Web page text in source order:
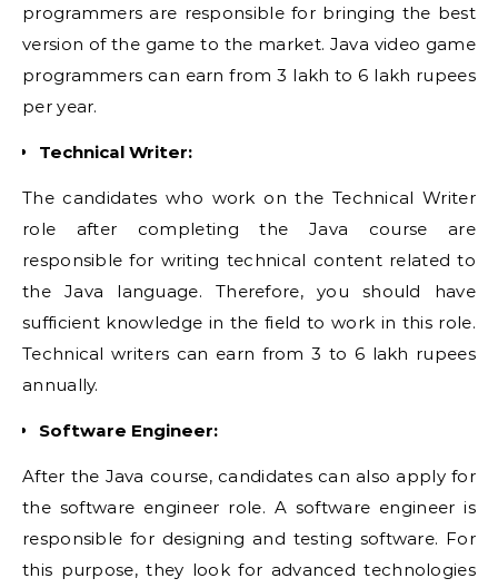
programmers are responsible for bringing the best
version of the game to the market. Java video game
programmers can earn from 3 lakh to 6 lakh rupees
per year.
Technical Writer:
The candidates who work on the Technical Writer
role after completing the Java course are
responsible for writing technical content related to
the Java language. Therefore, you should have
sufficient knowledge in the field to work in this role.
Technical writers can earn from 3 to 6 lakh rupees
annually.
Software Engineer:
After the Java course, candidates can also apply for
the software engineer role. A software engineer is
responsible for designing and testing software. For
this purpose, they look for advanced technologies